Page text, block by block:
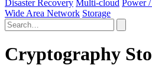
Disaster Recovery Multi-cloud Power
Wide Area Network Storage
Cryptography